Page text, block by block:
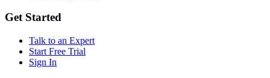
Get Started
Talk to an Expert
Start Free Trial
Sign In